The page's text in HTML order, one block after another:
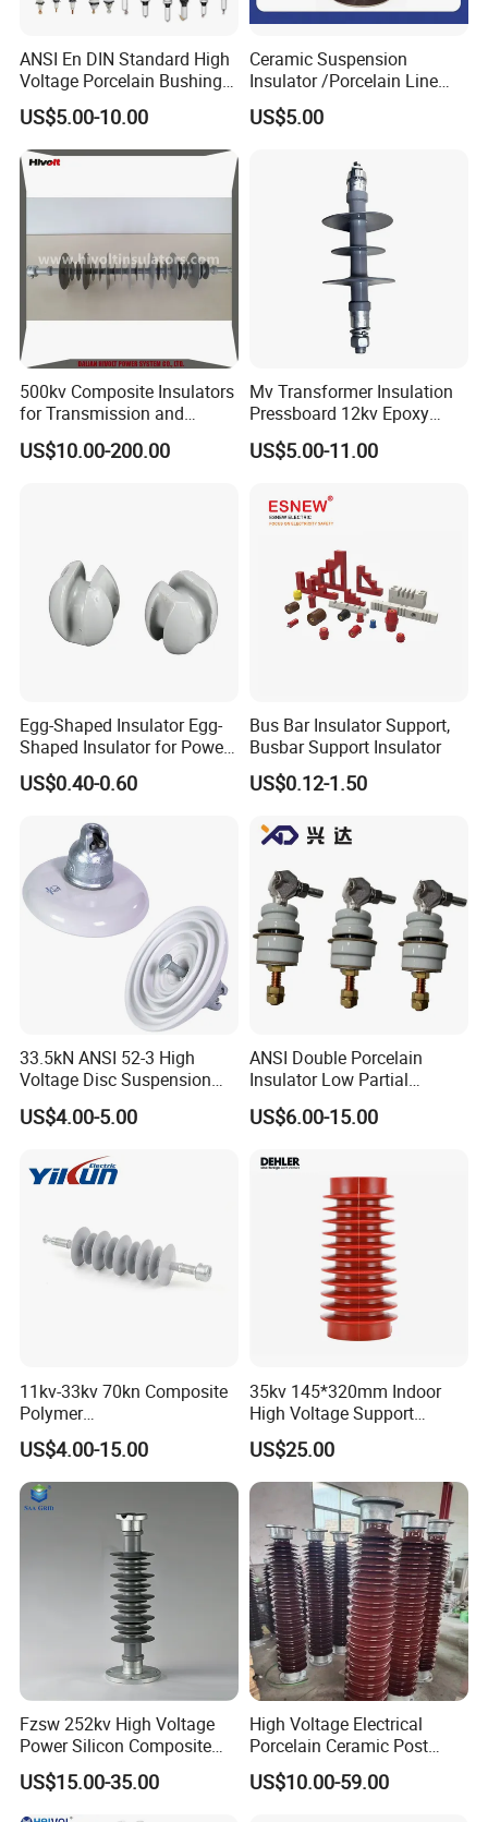
ANSI En DIN Standard High
Voltage Porcelain Bushing
Transformer Bushing
US$5.00-10.00
Ceramic Suspension
Insulator /Porcelain Line
Post Insulator/Ceramic Pin
Insulator
US$5.00
500kv Composite Insulators
for Transmission and
Distribution Line
US$10.00-200.00
Mv Transformer Insulation
Pressboard 12kv Epoxy
Resin Insulator
US$5.00-11.00
Egg-Shaped Insulator Egg-
Shaped Insulator for Power
Guy Wires
US$0.40-0.60
Bus Bar Insulator Support,
Busbar Support Insulator
US$0.12-1.50
33.5kN ANSI 52-3 High
Voltage Disc Suspension
Electrical Porcelain
Insulators
US$4.00-5.00
ANSI Double Porcelain
Insulator Low Partial
Discharge Export Grade
US$6.00-15.00
11kv-33kv 70kn Composite
Polymer
Tension/Suspension/Strain
Insulator with Silicone
Housing
US$4.00-15.00
35kv 145*320mm Indoor
High Voltage Support
Insulator for Switchgear
US$25.00
Fzsw 252kv High Voltage
Power Silicon Composite
Substation Electrical Station
Post Insulator
US$15.00-35.00
High Voltage Electrical
Porcelain Ceramic Post
Type 220kv Insulator Post
Insulator Porcelain Station
US$10.00-59.00